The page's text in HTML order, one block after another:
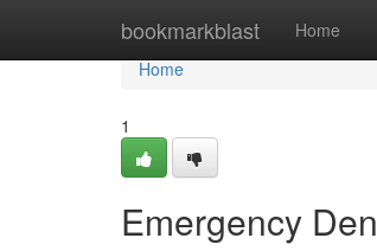
bookmarkblast Home
Home
Home
1
Emergency